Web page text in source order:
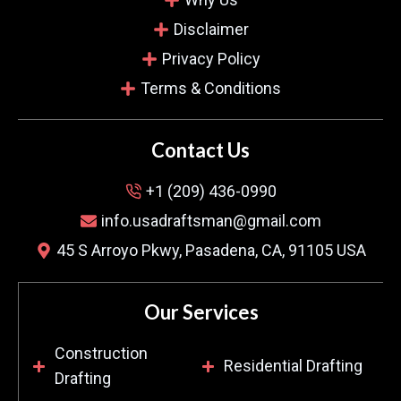
William Tate.
drafting was a challenge. However, your team
created a brilliant system for my new restaurant,
and the plans optimized everything. The clear
communication and fast service made all the
difference for us.
Disclaimer
Privacy Policy
Terms & Conditions
Contact Us
+1 (209) 436-0990
info.usadraftsman@gmail.com
45 S Arroyo Pkwy, Pasadena, CA, 91105 USA
Our Services
Construction
Drafting
Residential Drafting